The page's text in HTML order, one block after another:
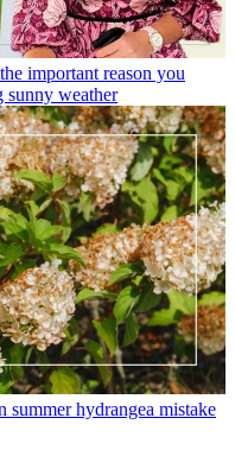
important reason you
sunny weather
summer hydrangea mistake